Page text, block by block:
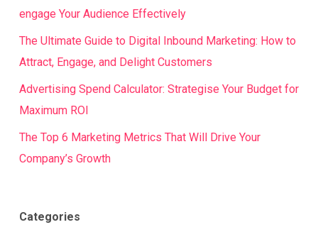
engage Your Audience Effectively
The Ultimate Guide to Digital Inbound Marketing: How to
Attract, Engage, and Delight Customers
Advertising Spend Calculator: Strategise Your Budget for
Maximum ROI
The Top 6 Marketing Metrics That Will Drive Your
Company’s Growth
Categories